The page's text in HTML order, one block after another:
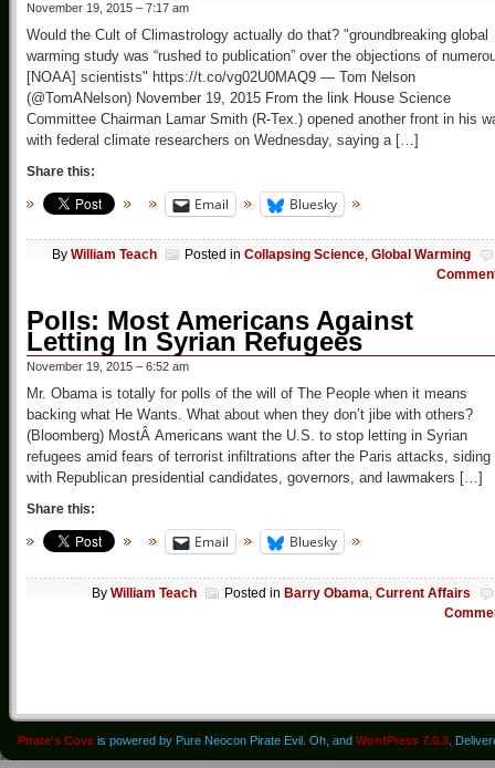
November 19, 2015 – 7:17 am
Would the Cult of Climastrology actually do that? "groundbreaking global
warming study was “rushed to publication” over the objections of
[NOAA] scientists" https://t.co/vg02U0MAQ9 — Tom Nelson
(@TomANelson) November 19, 2015 From the link House Science
Committee Chairman Lamar Smith (R-Tex.) opened another front in his
with federal climate researchers on Wednesday, saying a […]
Share this:
Email Bluesky
By William Teach Posted in Collapsing Science, Global Warming
Polls: Most Americans Against
Letting In Syrian Refugees
November 19, 2015 – 6:52 am
Mr. Obama is totally for polls of the will of The People when it means
backing what He Wants. What about when they don’t jibe with others?
(Bloomberg) MostÂ Americans want the U.S. to stop letting in Syrian
refugees amid fears of terrorist infiltrations after the Paris attacks, siding
with Republican presidential candidates, governors, and lawmakers […]
Share this:
Email Bluesky
By William Teach Posted in Barry Obama Current Affairs
Pirate's Cove is powered by Pure Neocon Pirate Evil. Oh, and WordPress 7.0.3 .